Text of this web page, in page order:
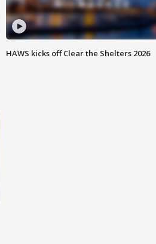
HAWS kicks off Clear the Shelters 2026